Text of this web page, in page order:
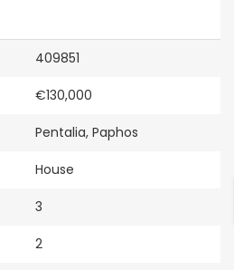
409851
€130,000
Pentalia, Paphos
House
3
2